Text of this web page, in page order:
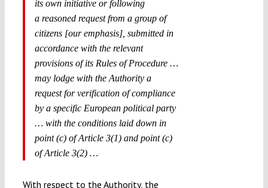
its own initiative or following
a reasoned request from a group of
citizens [our emphasis], submitted in
accordance with the relevant
provisions of its Rules of Procedure …
may lodge with the Authority a
request for verification of compliance
by a specific European political party
… with the conditions laid down in
point (c) of Article 3(1) and point (c)
of Article 3(2) …
With respect to the Authority, the